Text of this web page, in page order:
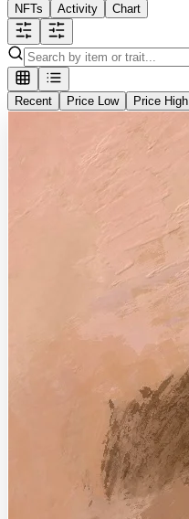
NFTs
Activity Chart
Recent Price Low Price High